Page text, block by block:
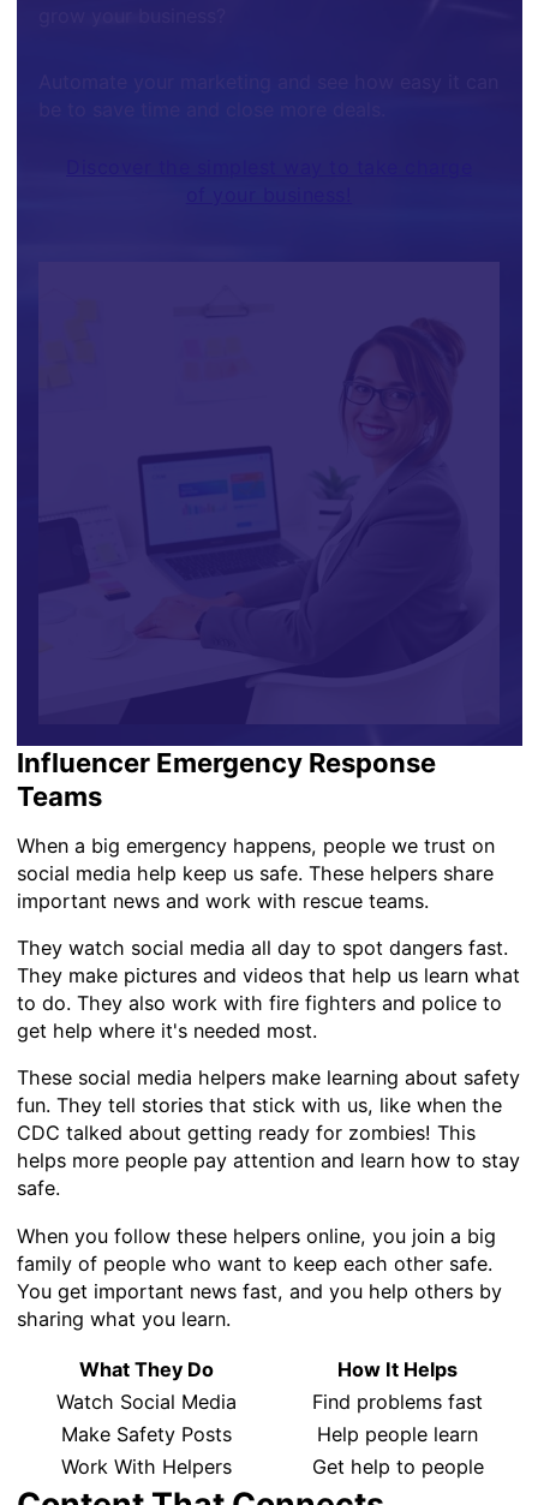
Influencer Emergency Response
Teams
When a big emergency happens, people we trust on
social media help keep us safe. These helpers share
important news and work with rescue teams.
They watch social media all day to spot dangers fast.
They make pictures and videos that help us learn what
to do. They also work with fire fighters and police to
get help where it's needed most.
These social media helpers make learning about safety
fun. They tell stories that stick with us, like when the
CDC talked about getting ready for zombies! This
helps more people pay attention and learn how to stay
safe.
When you follow these helpers online, you join a big
family of people who want to keep each other safe.
You get important news fast, and you help others by
sharing what you learn.
What They Do
How It Helps
Watch Social Media
Find problems fast
Make Safety Posts
Help people learn
Work With Helpers
Get help to people